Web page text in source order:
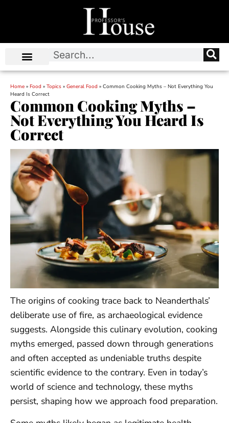
Home » Food » Topics » General Food » Common Cooking Myths – Not Everything You
Heard Is Correct
Common Cooking Myths –
Not Everything You Heard Is
Correct
The origins of cooking trace back to Neanderthals’
deliberate use of fire, as archaeological evidence
suggests. Alongside this culinary evolution, cooking
myths emerged, passed down through generations
and often accepted as undeniable truths despite
scientific evidence to the contrary. Even in today’s
world of science and technology, these myths
persist, shaping how we approach food preparation.